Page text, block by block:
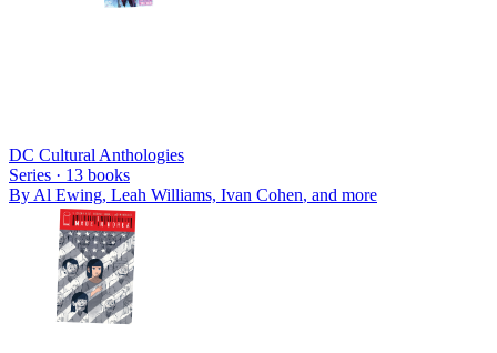
DC Cultural Anthologies
Series · 13 books
By Al Ewing, Leah Williams, Ivan Cohen, and more